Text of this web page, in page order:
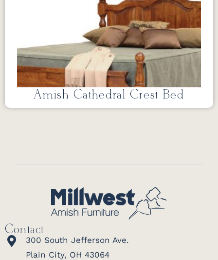
Amish Cathedral Crest Bed
Contact
300 South Jefferson Ave.
Plain City, OH 43064